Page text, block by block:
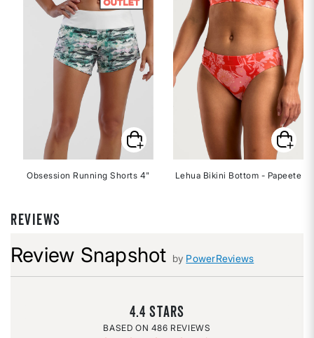
Obsession Running Shorts 4" Lehua Bikini Bottom - Papeete
REVIEWS
Review Snapshot by PowerReviews
4.4
486 REVIEWS